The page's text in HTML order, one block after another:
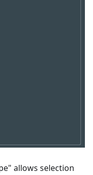
allows selection